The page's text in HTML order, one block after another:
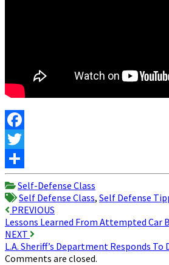
Facebook
Twitter
Share
Self-Defense Class
Self Defense Class, Self Defense
Post
navigation
PREVIOUS
Lessons Learned From Attempted Car
NEXT
L.A. Sheriff’s Department Responds
Comments are closed.